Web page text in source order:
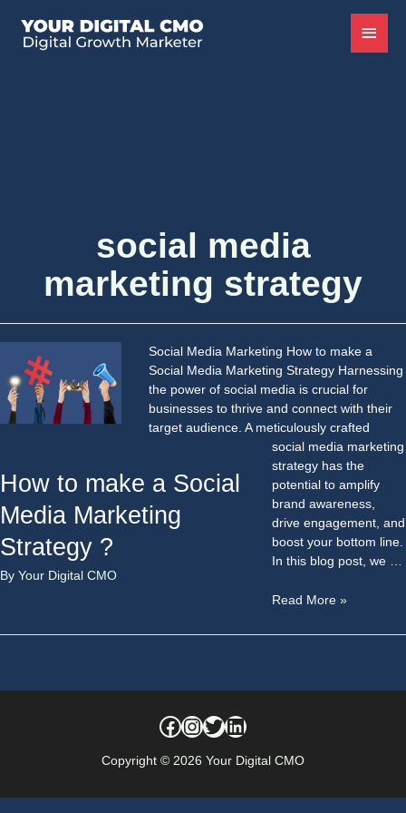
social media
marketing strategy
How to make a Social
Media Marketing
Strategy ?
By Your Digital CMO
Social Media Marketing How to make a
Social Media Marketing Strategy Harnessing
the power of social media is crucial for
businesses to thrive and connect with their
target audience. A meticulously crafted
social media marketing
strategy has the
potential to amplify
brand awareness,
drive engagement, and
boost your bottom line.
In this blog post, we …
Read More »
Copyright © 2026 Your Digital CMO